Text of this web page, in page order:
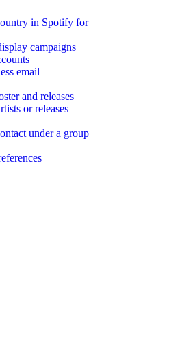
in Spotify for
campaigns
email
and releases
or releases
under a group